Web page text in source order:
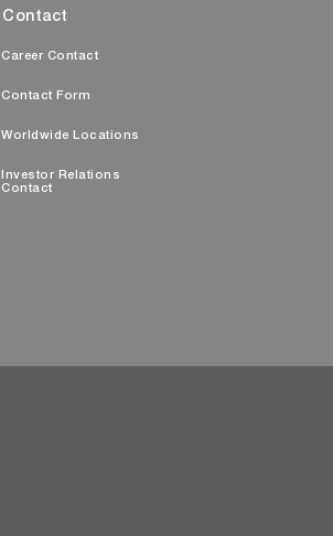
Contact
Career Contact
Contact Form
Worldwide Locations
Investor Relations
Contact